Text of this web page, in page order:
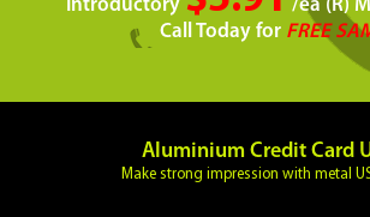
Introductory
/ea (R)
Call Today for FREE
Aluminium Credit Card
Make strong impression with metal